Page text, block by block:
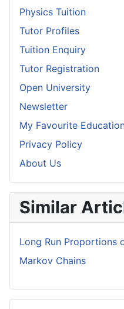
Physics Tuition
Tutor Profiles
Tuition Enquiry
Tutor Registration
Open University
Newsletter
My Favourite
Privacy Policy
About Us
Similar
Long Run Proportions
Markov Chains